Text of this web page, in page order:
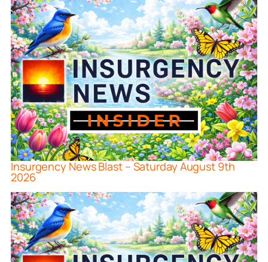
Insurgency News Blast – Saturday August 9th
2026